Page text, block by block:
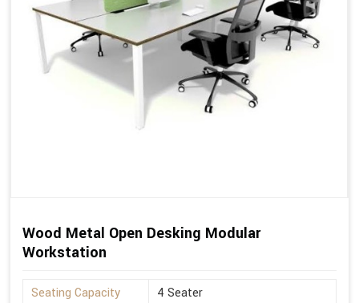
Wood Metal Open Desking Modular
Workstation
Seating Capacity
4 Seater